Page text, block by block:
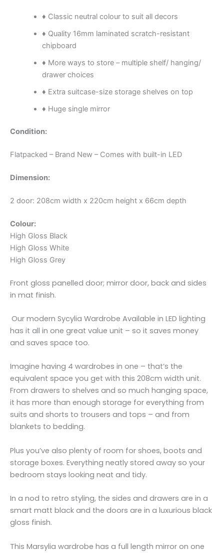
♦ Classic neutral colour to suit all decors
♦ Quality 16mm laminated scratch-resistant
chipboard
♦ More ways to store – multiple shelf/ hanging/
drawer choices
♦ Extra suitcase-size storage shelves on top
♦ Huge single mirror
Condition:
Flatpacked – Brand New – Comes with built-in LED
Dimension:
2 door: 208cm width x 220cm height x 66cm depth
Colour:
High Gloss Black
High Gloss White
High Gloss Grey
Front gloss panelled door; mirror door, back and sides
in mat finish.
Our modern Sycylia Wardrobe Available in LED lighting
has it all in one great value unit – so it saves money
and saves space too.
Imagine having 4 wardrobes in one – that’s the
equivalent space you get with this 208cm width unit.
From drawers to shelves and so much hanging space,
it has more than enough storage for everything from
suits and shorts to trousers and tops – and from
blankets to bedding.
Plus you’ve also plenty of room for shoes, boots and
storage boxes. Everything neatly stored away so your
bedroom stays looking neat and tidy.
In a nod to retro styling, the sides and drawers are in a
smart matt black and the doors are in a luxurious black
gloss finish.
This Marsylia wardrobe has a full length mirror on one